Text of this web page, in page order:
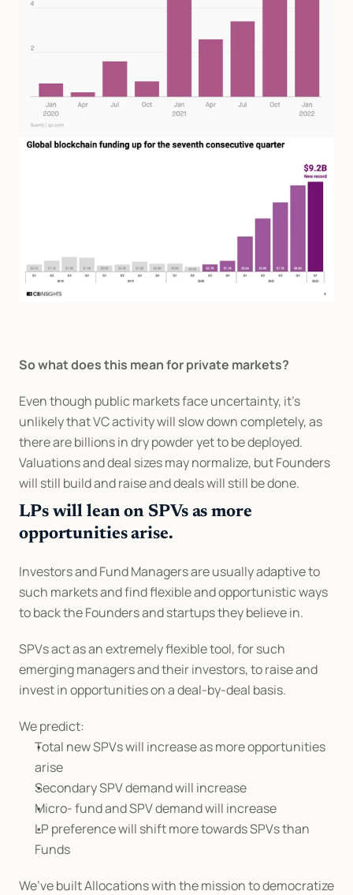
So what does this mean for private markets?
Even though public markets face uncertainty, it's
unlikely that VC activity will slow down completely, as
there are billions in dry powder yet to be deployed.
Valuations and deal sizes may normalize, but Founders
will still build and raise and deals will still be done.
LPs will lean on SPVs as more
opportunities arise.
Investors and Fund Managers are usually adaptive to
such markets and find flexible and opportunistic ways
to back the Founders and startups they believe in.
SPVs act as an extremely flexible tool, for such
emerging managers and their investors, to raise and
invest in opportunities on a deal-by-deal basis.
We predict:
Total new SPVs will increase as more opportunities
arise
Secondary SPV demand will increase
Micro- fund and SPV demand will increase
LP preference will shift more towards SPVs than
Funds
We’ve built Allocations with the mission to democratize